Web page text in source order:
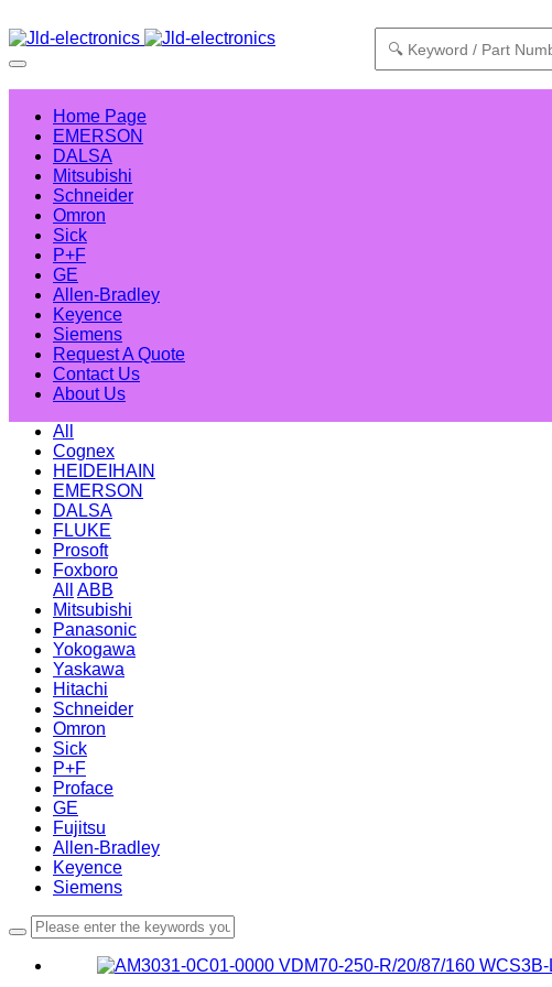
Home Page
EMERSON
DALSA
Mitsubishi
Schneider
Omron
Sick
P+F
GE
Allen-Bradley
Keyence
Siemens
Request A Quote
Contact Us
About Us
All
Cognex
HEIDEIHAIN
EMERSON
DALSA
FLUKE
Prosoft
Foxboro
All
ABB
Mitsubishi
Panasonic
Yokogawa
Yaskawa
Hitachi
Schneider
Omron
Sick
P+F
Proface
GE
Fujitsu
Allen-Bradley
Keyence
Siemens